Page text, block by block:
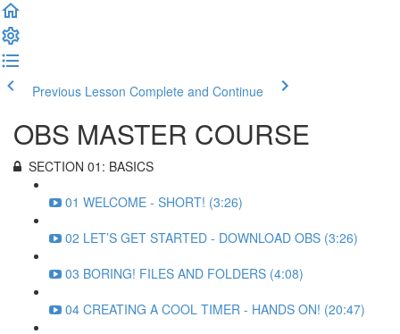
Previous Lesson Complete and Continue
OBS MASTER COURSE
SECTION 01: BASICS
01 WELCOME - SHORT! (3:26)
02 LET’S GET STARTED - DOWNLOAD OBS (3:26)
03 BORING! FILES AND FOLDERS (4:08)
04 CREATING A COOL TIMER - HANDS ON! (20:47)